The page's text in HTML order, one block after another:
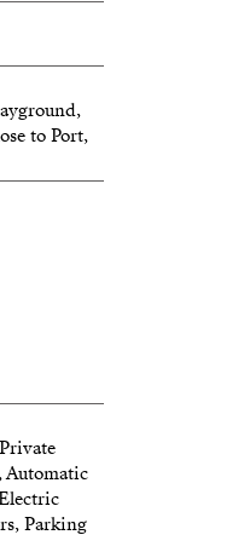
to Port,
Automatic
Parking